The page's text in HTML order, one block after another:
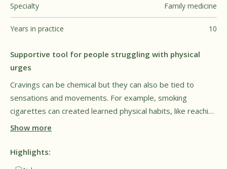
Specialty Family medicine
Years in practice 10
Supportive tool for people struggling with physical
urges
Cravings can be chemical but they can also be tied to
sensations and movements. For example, smoking
cigarettes can created learned physical habits, like reaching
for a cigarette when restless or stressed. Smokers may
after they quite smoking. Füm may help with this by
Show more
Highlights: